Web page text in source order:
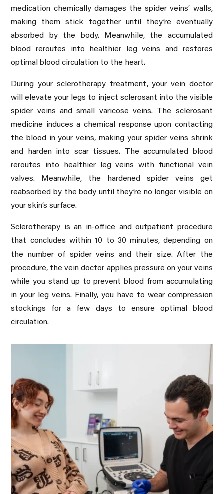
medication chemically damages the spider veins’ walls,
making them stick together until they’re eventually
absorbed by the body. Meanwhile, the accumulated
blood reroutes into healthier leg veins and restores
optimal blood circulation to the heart.
During your sclerotherapy treatment, your vein doctor
will elevate your legs to inject sclerosant into the visible
spider veins and small varicose veins. The sclerosant
medicine induces a chemical response upon contacting
the blood in your veins, making your spider veins shrink
and harden into scar tissues. The accumulated blood
reroutes into healthier leg veins with functional vein
valves. Meanwhile, the hardened spider veins get
reabsorbed by the body until they’re no longer visible on
your skin’s surface.
Sclerotherapy is an in-office and outpatient procedure
that concludes within 10 to 30 minutes, depending on
the number of spider veins and their size. After the
procedure, the vein doctor applies pressure on your veins
while you stand up to prevent blood from accumulating
in your leg veins. Finally, you have to wear compression
stockings for a few days to ensure optimal blood
circulation.